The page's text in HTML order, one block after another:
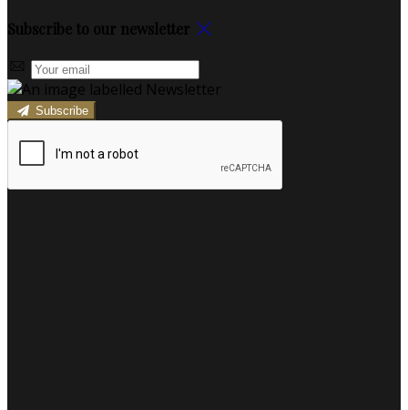
Subscribe to our newsletter
Subscribe